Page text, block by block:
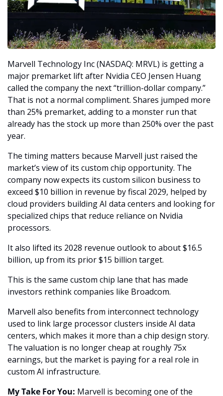
Marvell Technology Inc (NASDAQ: MRVL) is getting a
major premarket lift after Nvidia CEO Jensen Huang
called the company the next “trillion-dollar company.”
That is not a normal compliment. Shares jumped more
than 25% premarket, adding to a monster run that
already has the stock up more than 250% over the past
year.
The timing matters because Marvell just raised the
market’s view of its custom chip opportunity. The
company now expects its custom silicon business to
exceed $10 billion in revenue by fiscal 2029, helped by
cloud providers building AI data centers and looking for
specialized chips that reduce reliance on Nvidia
processors.
It also lifted its 2028 revenue outlook to about $16.5
billion, up from its prior $15 billion target.
This is the same custom chip lane that has made
investors rethink companies like Broadcom.
Marvell also benefits from interconnect technology
used to link large processor clusters inside AI data
centers, which makes it more than a chip design story.
The valuation is no longer cheap at roughly 75x
earnings, but the market is paying for a real role in
custom AI infrastructure.
My Take For You: Marvell is becoming one of the